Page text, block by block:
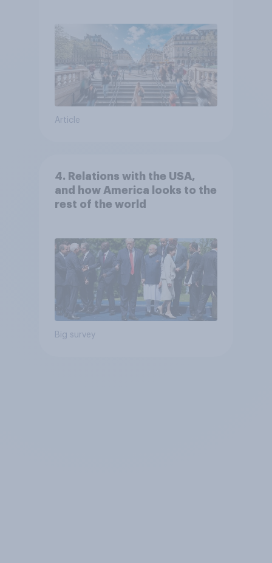
Article
4. Relations with the USA,
and how America looks to the
rest of the world
Big survey